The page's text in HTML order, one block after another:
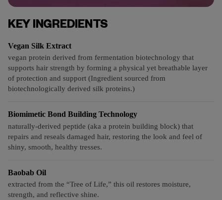
KEY INGREDIENTS
Vegan Silk Extract
vegan protein derived from fermentation biotechnology that
supports hair strength by forming a physical yet breathable layer
of protection and support (Ingredient sourced from
biotechnologically derived silk proteins.)
Biomimetic Bond Building Technology
naturally-derived peptide (aka a protein building block) that
repairs and reseals damaged hair, restoring the look and feel of
shiny, smooth, healthy tresses.
Baobab Oil
extracted from the “Tree of Life,” this oil restores moisture,
strength, and reflective shine.